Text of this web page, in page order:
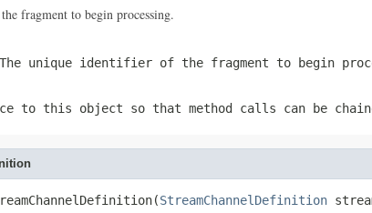
fragment to begin processing.
unique identifier of the fragment to begin
to this object so that method calls can be
StreamChannelDefinition